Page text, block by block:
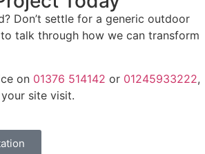
Don’t settle for a generic outdoor
talk through how we can transform
on 01376 514142 or 01245933222,
site visit.